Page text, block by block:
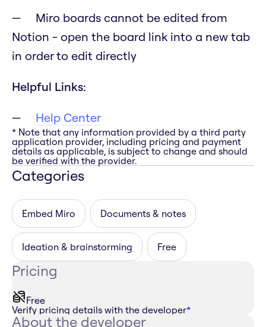
Miro boards cannot be edited from
Notion - open the board link into a new tab
in order to edit directly
Helpful Links:
Help Center
* Note that any information provided by a third party
application provider, including pricing and payment
details as applicable, is subject to change and should
be verified with the provider.
Categories
Embed Miro Documents & notes
Ideation & brainstorming Free
Pricing
Free
Verify pricing details with the developer*
About the developer